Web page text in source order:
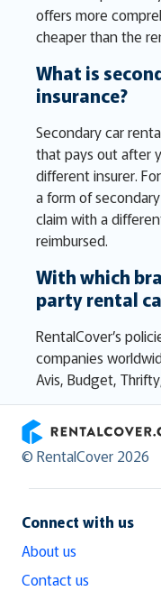
offers more
cheaper than the
What is
insurance?
Secondary car
that pays out after
different insurer.
a form of
claim with a
reimbursed.
With which
party rental
RentalCover’s
companies
Avis, Budget,
RentalCover
© RentalCover 2026
Connect with us
About us
Contact us